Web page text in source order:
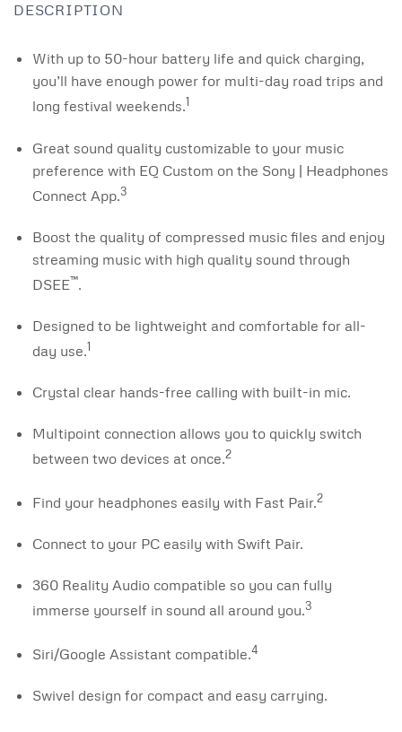
DESCRIPTION
With up to 50-hour battery life and quick charging,
you’ll have enough power for multi-day road trips and
long festival weekends.1
Great sound quality customizable to your music
preference with EQ Custom on the Sony | Headphones
Connect App.3
Boost the quality of compressed music files and enjoy
streaming music with high quality sound through
DSEE™.
Designed to be lightweight and comfortable for all-
day use.1
Crystal clear hands-free calling with built-in mic.
Multipoint connection allows you to quickly switch
between two devices at once.2
Find your headphones easily with Fast Pair.2
Connect to your PC easily with Swift Pair.
360 Reality Audio compatible so you can fully
immerse yourself in sound all around you.3
Siri/Google Assistant compatible.4
Swivel design for compact and easy carrying.